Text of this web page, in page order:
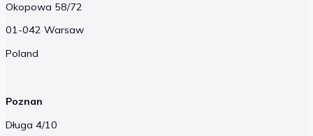
Okopowa 58/72
01-042 Warsaw
Poland
Poznan
Długa 4/10